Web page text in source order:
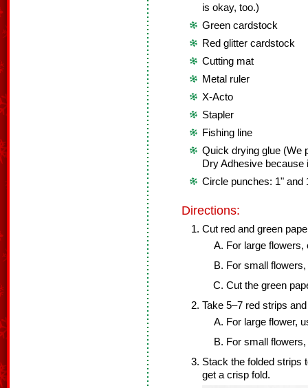
is okay, too.)
Green cardstock
Red glitter cardstock
Cutting mat
Metal ruler
X-Acto
Stapler
Fishing line
Quick drying glue (We
Dry Adhesive because
Circle punches: 1" and
Directions:
Cut red and green
For large flowers,
For small
Cut the green
Take 5–7 red strips
For large flower,
For small
Stack the folded strips
get a crisp fold.